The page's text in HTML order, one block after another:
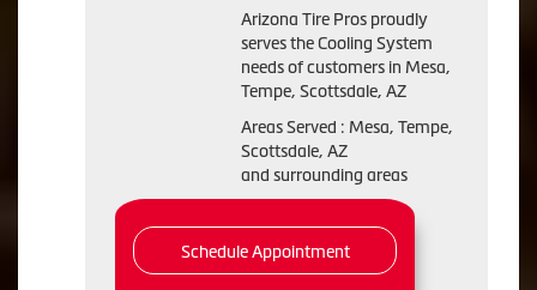
Arizona Tire Pros proudly
serves the Cooling System
needs of customers in Mesa,
Tempe, Scottsdale, AZ
Areas Served : Mesa, Tempe,
Scottsdale, AZ
and surrounding areas
Schedule Appointment